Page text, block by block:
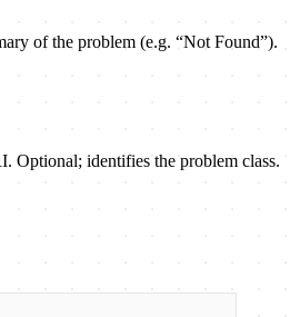
of the problem (e.g. “Not Found”).
Optional; identifies the problem class.